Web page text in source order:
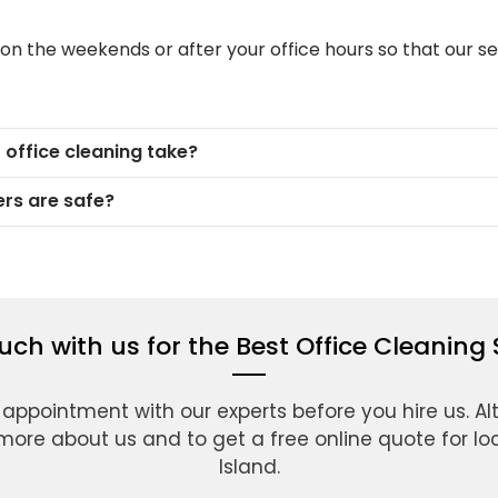
the weekends or after your office hours so that our
office cleaning take?
are safe?
with us for the Best Office Cleaning
with our experts before you hire us.
about us and to get a free online quote for
Island.